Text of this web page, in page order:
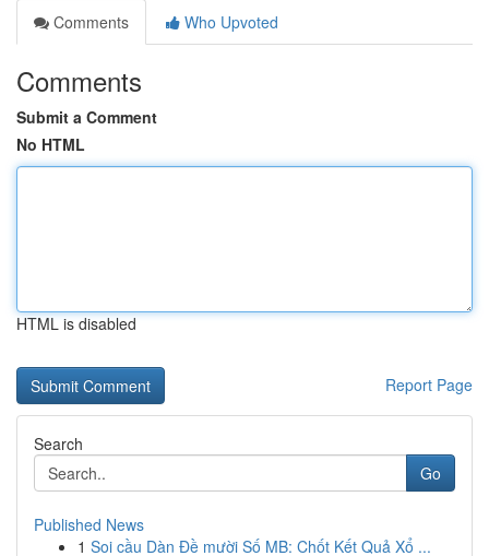
Comments
Who Upvoted
Comments
Submit a Comment
No HTML
HTML is disabled
Report Page
Search
Go
Published News
1 Soi cầu Dàn Đề mười Số MB: Chốt Kết Quả Xổ ...